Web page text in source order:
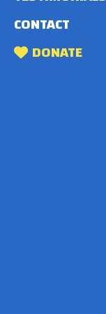
CONTACT
DONATE